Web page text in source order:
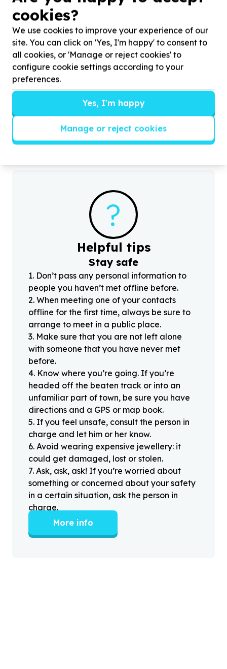
Water, Sanitation & Hygiene
Toiletries & cleaning supplies
Help Ernest Foundation by donating hygiene packs
for supporting health and dignity for families in
?
Helpful tips
Stay safe
1. Don’t pass any personal information to
people you haven’t met offline before.
2. When meeting one of your contacts
offline for the first time, always be sure to
arrange to meet in a public place.
3. Make sure that you are not left alone
with someone that you have never met
before.
4. Know where you’re going. If you’re
headed off the beaten track or into an
unfamiliar part of town, be sure you have
directions and a GPS or map book.
5. If you feel unsafe, consult the person in
charge and let him or her know.
6. Avoid wearing expensive jewellery: it
could get damaged, lost or stolen.
7. Ask, ask, ask! If you’re worried about
something or concerned about your safety
in a certain situation, ask the person in
charge.
More info
cookies?
We use cookies to improve your experience of our
site. You can click on 'Yes, I'm happy' to consent to
all cookies, or 'Manage or reject cookies' to
configure cookie settings according to your
preferences.
Yes, I'm happy
Manage or reject cookies